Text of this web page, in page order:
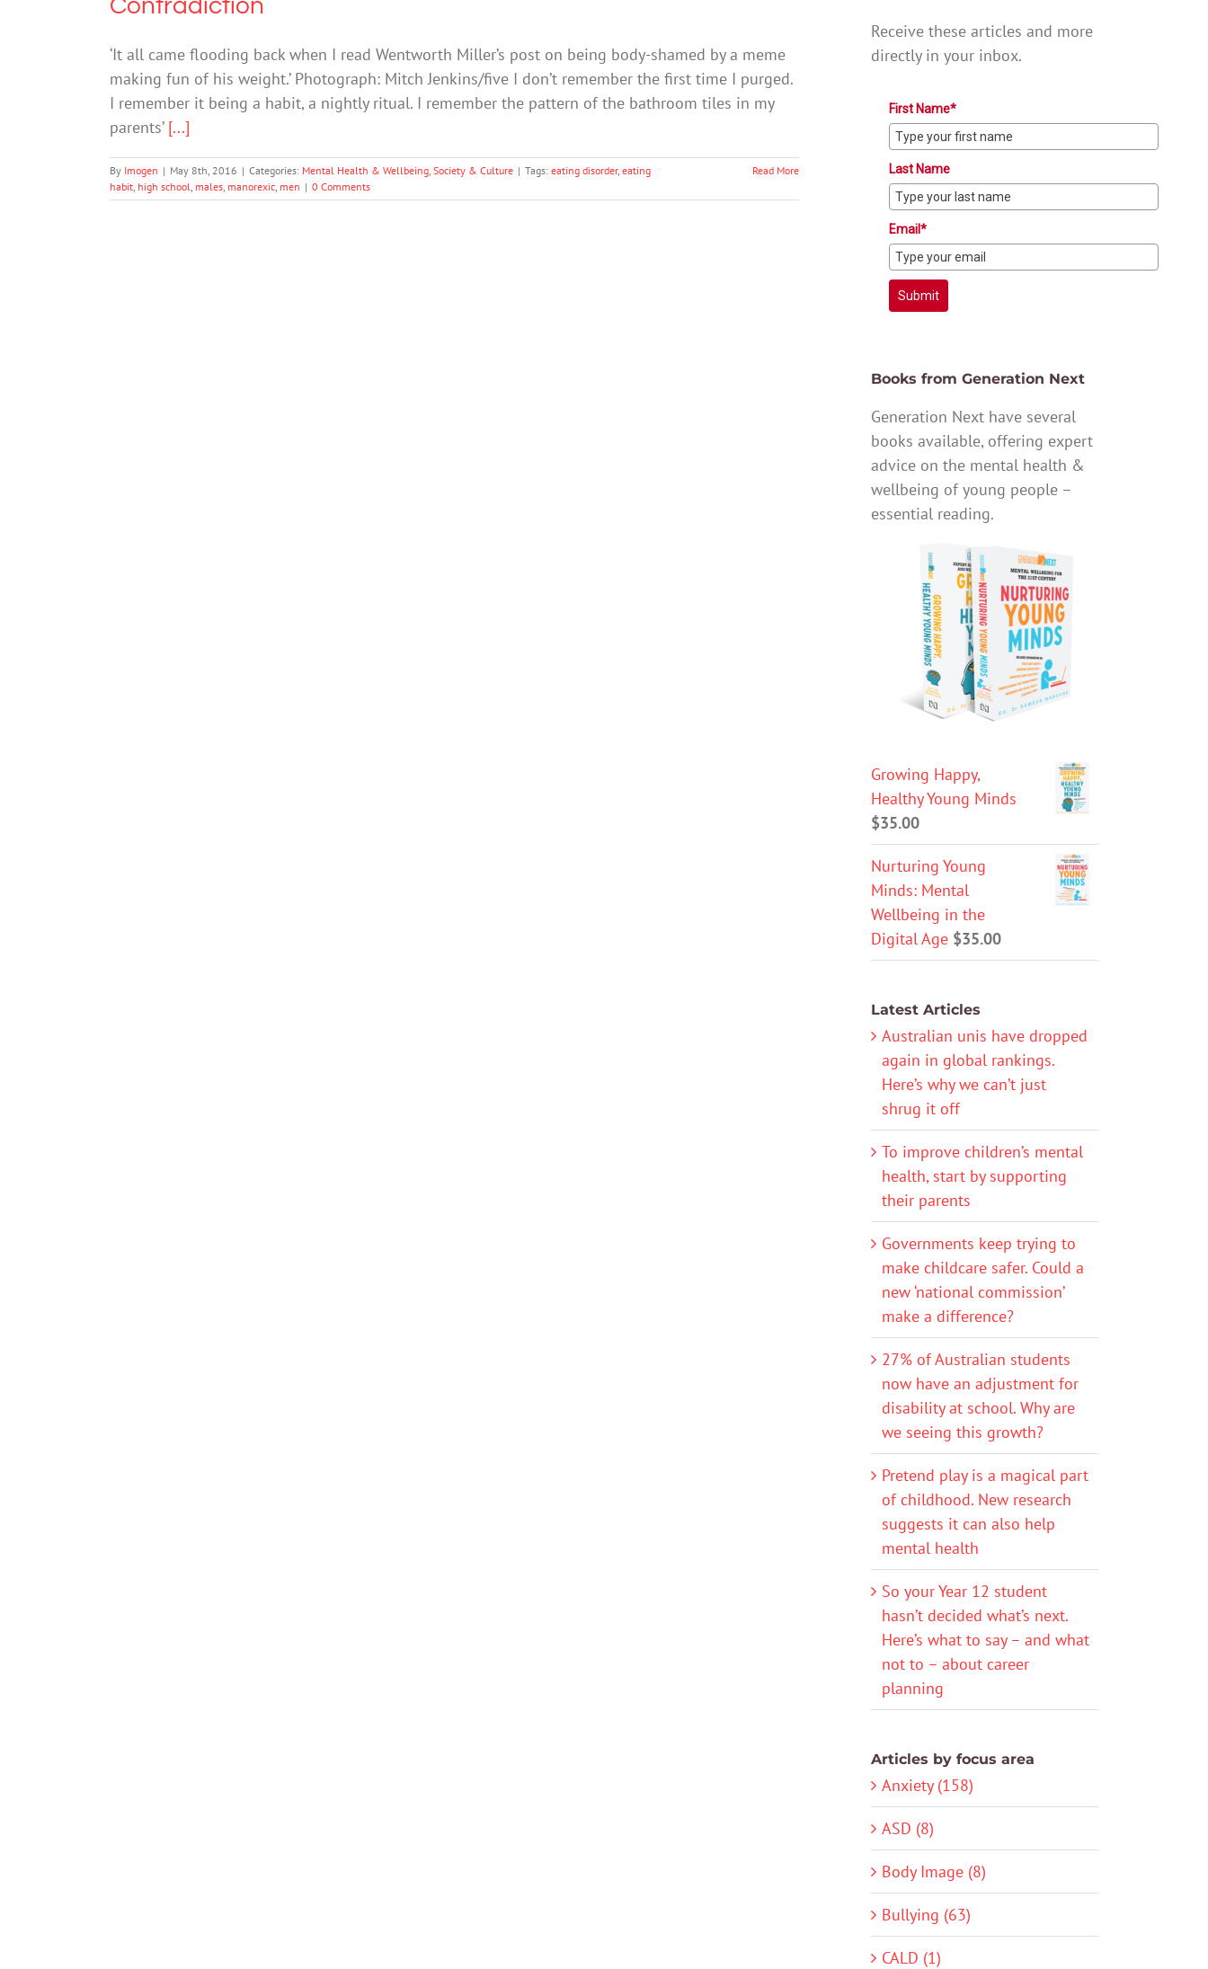
Contradiction
‘It all came flooding back when I read Wentworth Miller’s post on being body-shamed by a meme
making fun of his weight.’ Photograph: Mitch Jenkins/five I don’t remember the first time I purged.
I remember it being a habit, a nightly ritual. I remember the pattern of the bathroom tiles in my
parents’ [...]
By Imogen | May 8th, 2016 | Categories: Mental Health & Wellbeing, Society & Culture | Tags: eating disorder, eating
habit, high school, males, manorexic, men | 0 Comments
Read More
Receive these articles and more
directly in your inbox.
First Name*
Last Name
Email*
Submit
Books from Generation Next
Generation Next have several
books available, offering expert
advice on the mental health &
wellbeing of young people –
essential reading.
Growing Happy,
Healthy Young Minds
$35.00
Nurturing Young
Minds: Mental
Wellbeing in the
Digital Age $35.00
Latest Articles
Australian unis have dropped
again in global rankings.
Here’s why we can’t just
shrug it off
To improve children’s mental
health, start by supporting
their parents
Governments keep trying to
make childcare safer. Could a
new ‘national commission’
make a difference?
27% of Australian students
now have an adjustment for
disability at school. Why are
we seeing this growth?
Pretend play is a magical part
of childhood. New research
suggests it can also help
mental health
So your Year 12 student
hasn’t decided what’s next.
Here’s what to say – and what
not to – about career
planning
Articles by focus area
Anxiety (158)
ASD (8)
Body Image (8)
Bullying (63)
CALD (1)